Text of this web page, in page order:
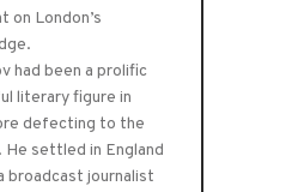
on London’s
had been a prolific
literary figure in
defecting to the
He settled in England
broadcast journalist